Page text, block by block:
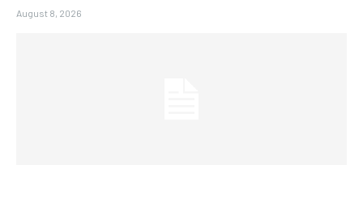
August 8, 2026